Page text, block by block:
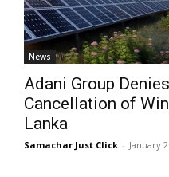
News
Adani Group
Cancellation of
Lanka
Samachar Just Click - January